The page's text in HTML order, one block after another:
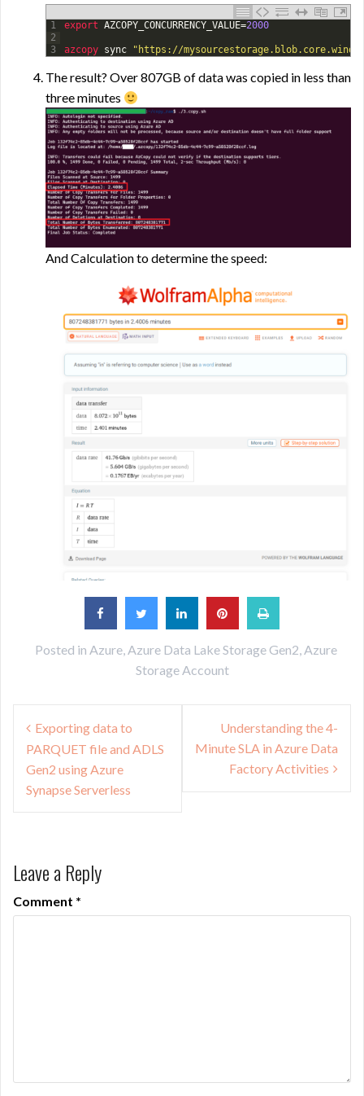
1
2
3
export AZCOPY_CONCURRENCY_VALUE=2000
azcopy sync "https://
The result? Over 807GB of data was copied in less than
three minutes
And Calculation to determine the speed:
Posted in Azure, Azure Data Lake Storage Gen2, Azure
Storage Account
Post
navigation
Exporting data to
PARQUET file and ADLS
Gen2 using Azure
Synapse Serverless
Understanding the 4-
Minute SLA in Azure Data
Factory Activities
Leave a Reply
Comment *